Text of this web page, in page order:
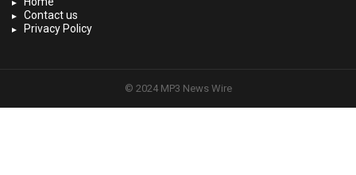
Contact us
Privacy Policy
© 2024 MP3 News Wire